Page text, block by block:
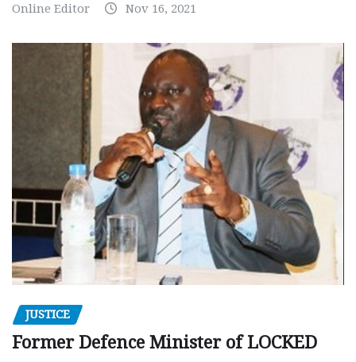
Online Editor Nov 16, 2021
JUSTICE
Former Defence Minister of LOCKED